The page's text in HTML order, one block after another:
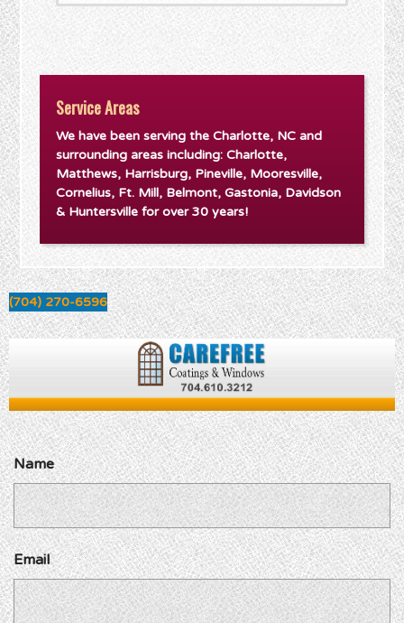
Service Areas
We have been serving the Charlotte, NC and
surrounding areas including: Charlotte,
Matthews, Harrisburg, Pineville, Mooresville,
Cornelius, Ft. Mill, Belmont, Gastonia, Davidson
& Huntersville for over 30 years!
(704) 270-6596
Name
Email